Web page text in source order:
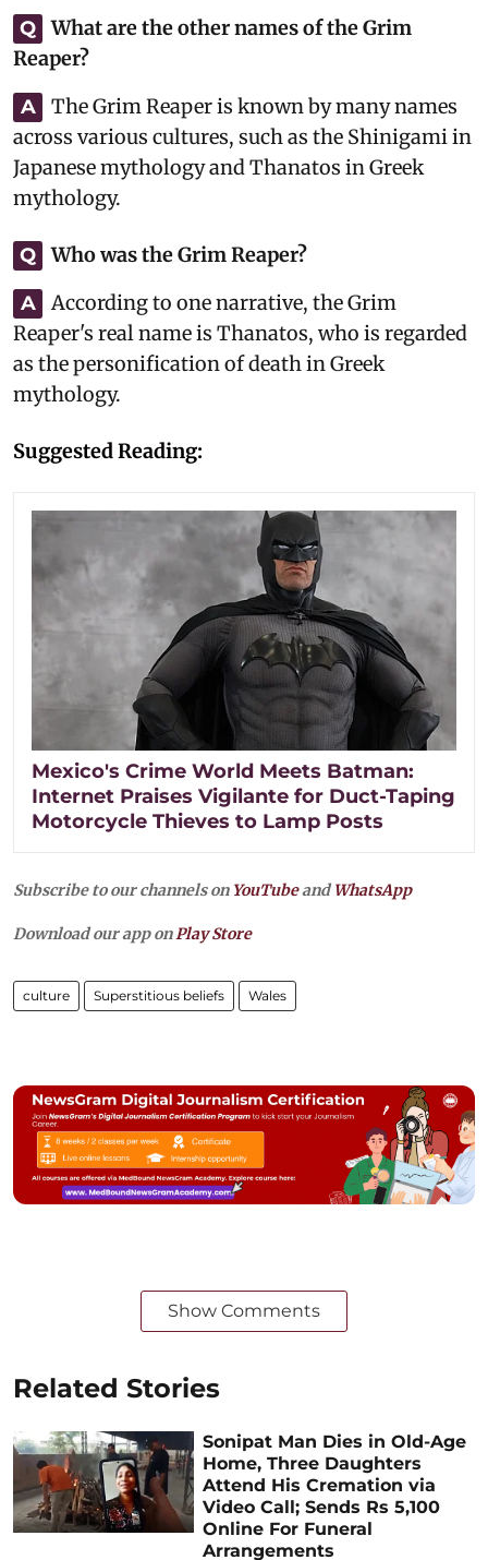
Q
What are the other names of the Grim
Reaper?
A
The Grim Reaper is known by many names
across various cultures, such as the Shinigami in
Japanese mythology and Thanatos in Greek
mythology.
Q Who was the Grim Reaper?
A
According to one narrative, the Grim
Reaper's real name is Thanatos, who is regarded
as the personification of death in Greek
mythology.
Suggested Reading:
Mexico's Crime World Meets Batman:
Internet Praises Vigilante for Duct-Taping
Motorcycle Thieves to Lamp Posts
Subscribe to our channels on YouTubeandWhatsApp
Download our app onPlay Store
culture Superstitious beliefs Wales
Show Comments
Related Stories
Sonipat Man Dies in Old-Age
Home, Three Daughters
Attend His Cremation via
Video Call; Sends Rs 5,100
Online For Funeral
Arrangements